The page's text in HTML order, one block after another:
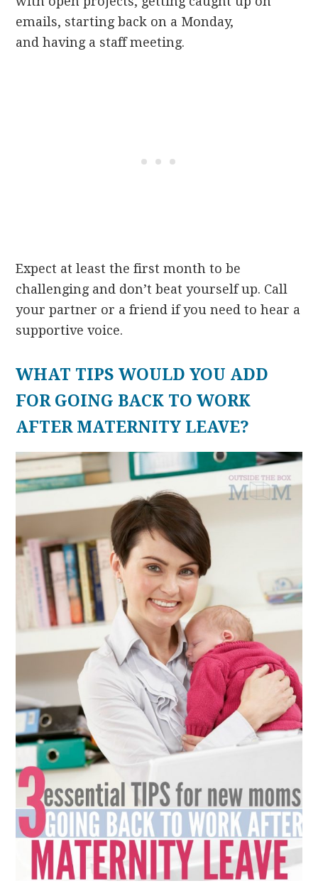
emails, starting back on a Monday,
and having a staff meeting.
Expect at least the first month to be
challenging and don’t beat yourself up. Call
your partner or a friend if you need to hear a
supportive voice.
WHAT TIPS WOULD YOU ADD
FOR GOING BACK TO WORK
AFTER MATERNITY LEAVE?